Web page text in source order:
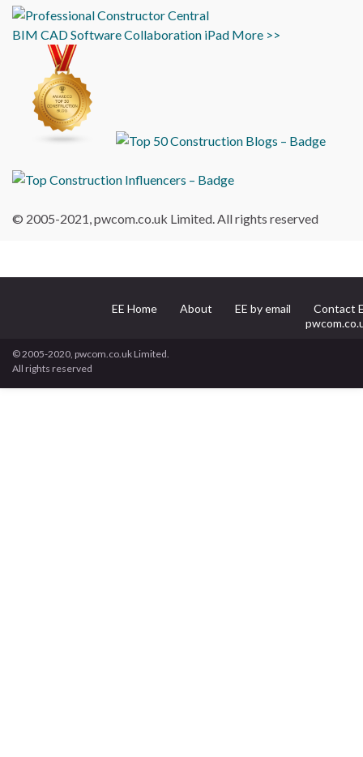
BIM CADSoftwareCollaboration iPad More >>
© 2005-2021, pwcom.co.uk Limited. All rights reserved
EE Home About EE by email
Contact
© 2005-2020, pwcom.co.uk Limited.
All rights reserved